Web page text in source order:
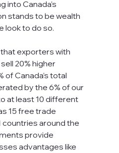
into Canada’s
stands to be wealth
look to do so.
exporters with
20% higher
of Canada’s total
by the 6% of our
at least 10 different
15 free trade
around the
provide
advantages like